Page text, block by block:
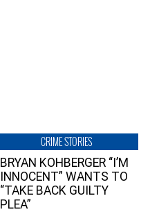
CRIME STORIES
BRYAN KOHBERGER “I’M
INNOCENT” WANTS TO
“TAKE BACK GUILTY
PLEA”